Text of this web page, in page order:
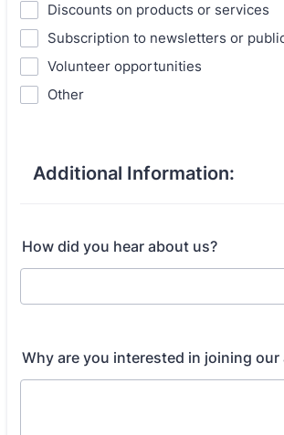
Discounts on products or services
Subscription to newsletters or
Volunteer opportunities
Other
Additional Information:
How did you hear about us?
Why are you interested in joining